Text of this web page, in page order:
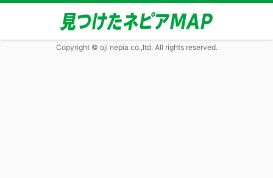
Copyright © oji nepia co.,ltd. All rights reserved.